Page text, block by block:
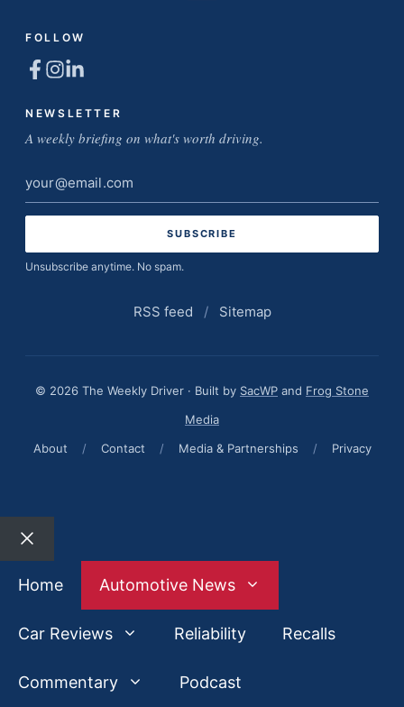
FOLLOW
NEWSLETTER
A weekly briefing on what's worth driving.
Email
address
Unsubscribe anytime. No spam.
RSS feed / Sitemap
© 2026 The Weekly Driver · Built by SacWP and Frog Stone
Media
About
/ Contact / Media & Partnerships / Privacy
Close
Home
Automotive News
Car Reviews Reliability Recalls
Commentary Podcast